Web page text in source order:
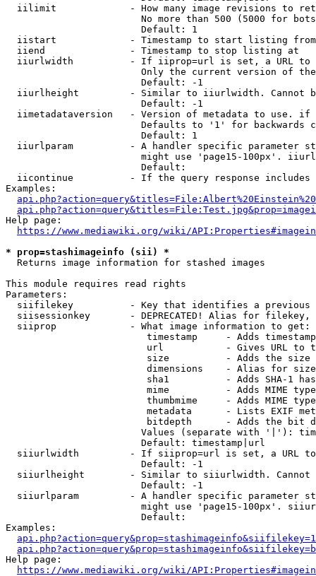
iilimit             - How many image revisions to
No more than 500 (5000 for
                        Default: 1
  iistart             - Timestamp to start listing from
  iiend               - Timestamp to stop listing at
iiurlwidth          - If iiprop=url is set, a URL
Only the current version of
                        Default: -1
iiurlheight         - Similar to iiurlwidth. Cannot
                        Default: -1
iimetadataversion   - Version of metadata to use.
Defaults to '1' for backwards
                        Default: 1
iiurlparam          - A handler specific parameter
might use 'page15-100px'.
                        Default:
iicontinue          - If the query response
Examples:
Help page:
https://www.mediawiki.org/wiki/
* prop=stashimageinfo (sii) *
  Returns image information for stashed images
This module requires read rights
Parameters:
siifilekey          - Key that identifies a
siisessionkey       - DEPRECATED! Alias for filekey,
  siiprop             - What image information to get:
timestamp     - Adds
url           - Gives URL to
size          - Adds the
                         dimensions    - Alias for size
sha1          - Adds SHA-1
mime          - Adds MIME
thumbmime     - Adds MIME
metadata      - Lists EXIF
bitdepth      - Adds the bit
Values (separate with '|'):
                        Default: timestamp|url
siiurlwidth         - If siiprop=url is set, a URL
                        Default: -1
siiurlheight        - Similar to siiurlwidth. Cannot
                        Default: -1
siiurlparam         - A handler specific parameter
might use 'page15-100px'.
                        Default:
Examples:
Help page:
https://www.mediawiki.org/wiki/